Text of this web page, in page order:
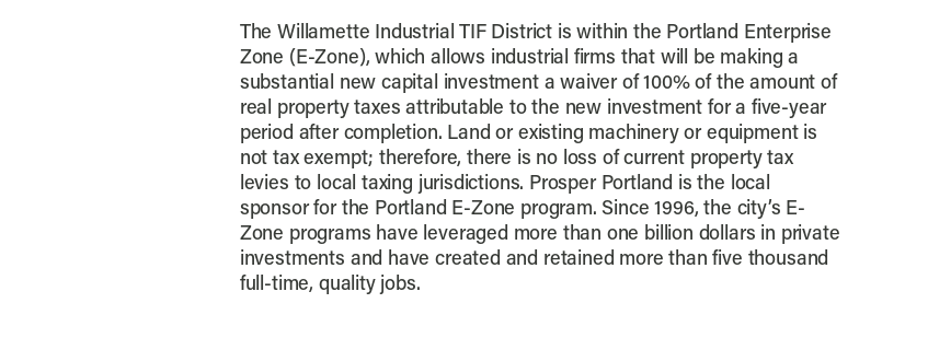
The Willamette Industrial TIF District is within the Portland Enterprise
Zone (E-Zone), which allows industrial firms that will be making a
substantial new capital investment a waiver of 100% of the amount of
real property taxes attributable to the new investment for a five-year
period after completion. Land or existing machinery or equipment is
not tax exempt; therefore, there is no loss of current property tax
levies to local taxing jurisdictions. Prosper Portland is the local
sponsor for the Portland E-Zone program. Since 1996, the city’s E-
Zone programs have leveraged more than one billion dollars in private
investments and have created and retained more than five thousand
full-time, quality jobs.